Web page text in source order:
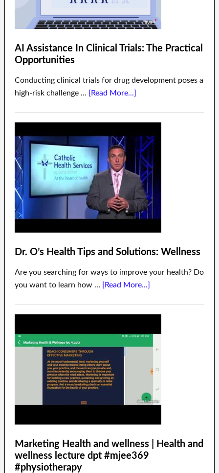
AI Assistance In Clinical Trials: The Practical
Opportunities
Conducting clinical trials for drug development poses a
high-risk challenge … [Read More...]
Dr. O’s Health Tips and Solutions: Wellness
Are you searching for ways to improve your health? Do
you want to learn how … [Read More...]
Marketing Health and wellness | Health and
wellness lecture dpt #mjee369
#physiotherapy